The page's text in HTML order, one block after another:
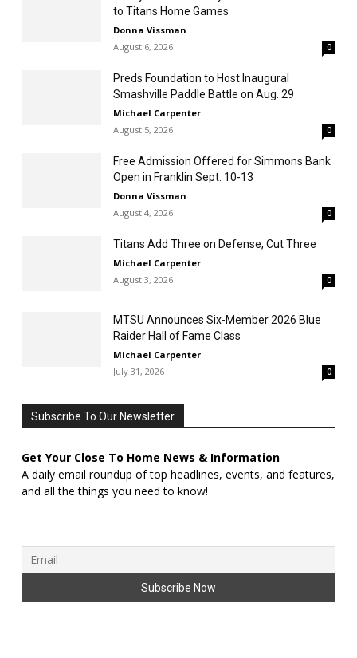
to Titans Home Games
Donna Vissman
August 6, 2026
0
Preds Foundation to Host Inaugural
Smashville Paddle Battle on Aug. 29
Michael Carpenter
August 5, 2026
0
Free Admission Offered for Simmons Bank
Open in Franklin Sept. 10-13
Donna Vissman
August 4, 2026
0
Titans Add Three on Defense, Cut Three
Michael Carpenter
August 3, 2026
0
MTSU Announces Six-Member 2026 Blue
Raider Hall of Fame Class
Michael Carpenter
July 31, 2026
0
Subscribe To Our Newsletter
Get Your Close To Home News & Information
A daily email roundup of top headlines, events, and features,
and all the things you need to know!